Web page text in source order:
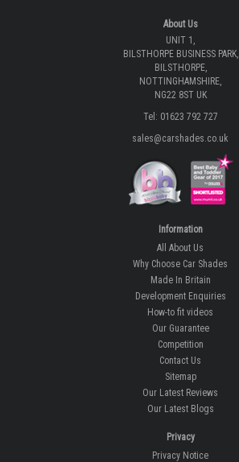
About Us
UNIT 1,
BILSTHORPE BUSINESS PARK,
BILSTHORPE,
NOTTINGHAMSHIRE,
NG22 8ST UK
Tel: 01623 792 727
sales@carshades.co.uk
Information
All About Us
Why Choose Car Shades
Made In Britain
Development Enquiries
How-to fit videos
Our Guarantee
Competition
Contact Us
Sitemap
Our Latest Reviews
Our Latest Blogs
Privacy
Privacy Notice